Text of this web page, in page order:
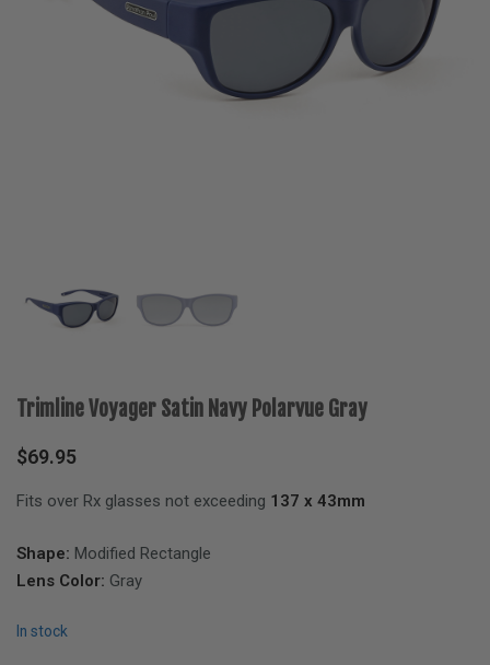
Trimline Voyager Satin Navy Polarvue Gray
$69.95
Fits over Rx glasses not exceeding 137 x 43mm
Shape: Modified Rectangle
Lens Color: Gray
In stock